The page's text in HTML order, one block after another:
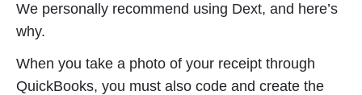
We personally recommend using Dext, and here’s
why.
When you take a photo of your receipt through
QuickBooks, you must also code and create the